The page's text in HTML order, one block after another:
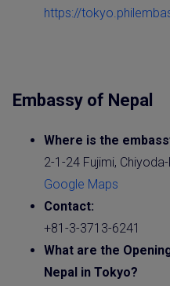
https://
Embassy of Nepal
Where is the
2-1-24 Fujimi,
Google Maps
Contact:
+81-3-3713-6241
What are the
Nepal in Tokyo?